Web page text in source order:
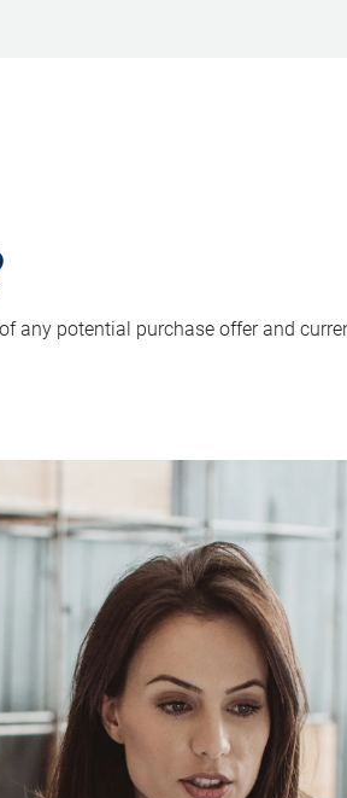
any potential purchase offer and